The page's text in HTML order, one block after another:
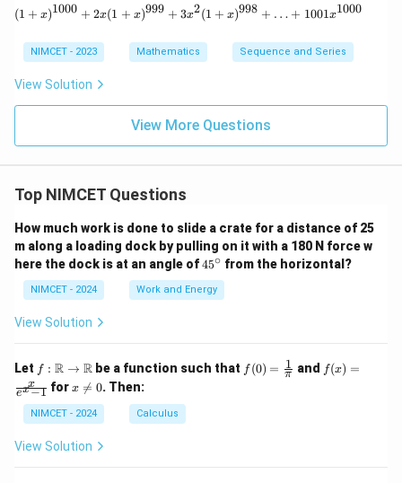
0}
(1 + x)^{1000} + 2x(1 + x)^{999} +
(1 + x)1000 + 2x(1 + x)999 + 3x2(1 + x)998 + … + 1001x1000
NIMCET - 2023 Mathematics Sequence and Series
View Solution
View More Questions
Top NIMCET Questions
How much work is done to slide a crate for a distance of 25
m along a loading dock by pulling on it with a 180 N force w
here the dock is at an angle of4
^
\c
45∘ from the horizontal?
NIMCET - 2024 Work and Energy
View Solution
Let f :
\m
ath
bb
{R}
\m
f : R → R be a function such that f(0)
=
f (0) = π
1 and f(x)
=
f(x) =
ex−1
x forx
\n
e
0
x 
= 0. Then:
NIMCET - 2024 Calculus
View Solution